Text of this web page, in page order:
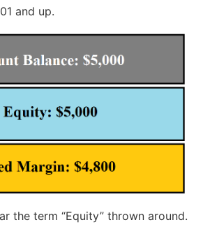
and up.
the term “Equity” thrown around.